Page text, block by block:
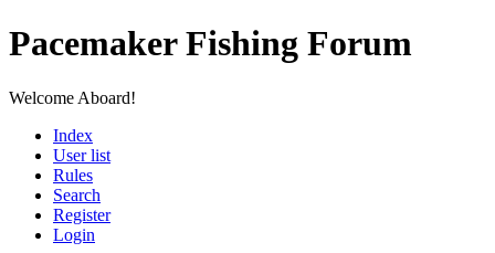
Pacemaker Fishing Forum
Welcome Aboard!
Index
User list
Rules
Search
Register
Login